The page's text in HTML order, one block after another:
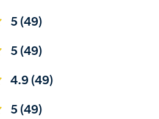
5 (49)
5 (49)
4.9 (49)
5 (49)